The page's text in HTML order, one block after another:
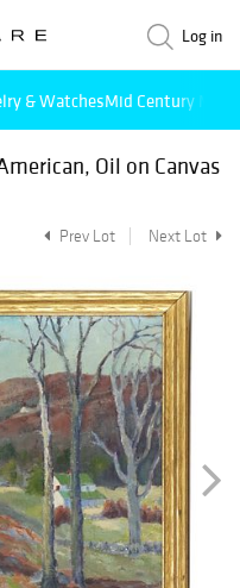
Log in
& WatchesMid Century
Oil on Canvas
Prev Lot Next Lot